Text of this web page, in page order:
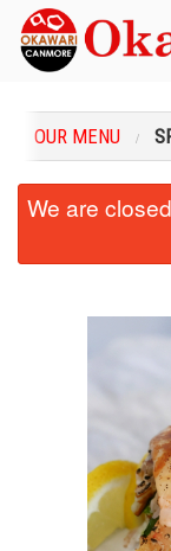
Order Online
OUR MENU
We are